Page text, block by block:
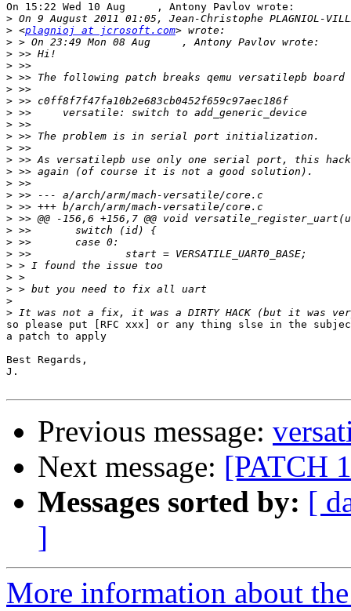
On 15:22 Wed 10 Aug     , Antony Pavlov wrote:
>
> <plagnioj at jcrosoft.com
>
>
>
>
>
>
>
>
>
>
>
>
>
>
>
>
>
>
>
>
>
>
>
>
so please put [RFC xxx] or any thing slse in the
a patch to apply
Best Regards,
J.
Previous message:
Next message: [PATCH
Messages sorted by: [
]
More information about